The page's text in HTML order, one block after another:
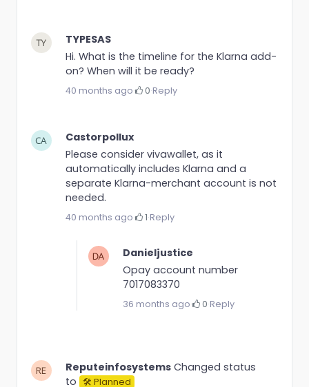
TYPESAS
Hi. What is the timeline for the Klarna add-
on? When will it be ready?
40 months ago· 0·Reply
Castorpollux
Please consider vivawallet, as it
automatically includes Klarna and a
separate Klarna-merchant account is not
needed.
40 months ago· 1·Reply
Danieljustice
Opay account number
7017083370
36 months ago· 0·Reply
Reputeinfosystems Changed status
to 🛠 Planned